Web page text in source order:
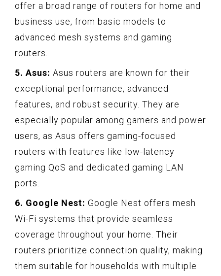
offer a broad range of routers for home and
business use, from basic models to
advanced mesh systems and gaming
routers.
5. Asus: Asus routers are known for their
exceptional performance, advanced
features, and robust security. They are
especially popular among gamers and power
users, as Asus offers gaming-focused
routers with features like low-latency
gaming QoS and dedicated gaming LAN
ports.
6. Google Nest: Google Nest offers mesh
Wi-Fi systems that provide seamless
coverage throughout your home. Their
routers prioritize connection quality, making
them suitable for households with multiple